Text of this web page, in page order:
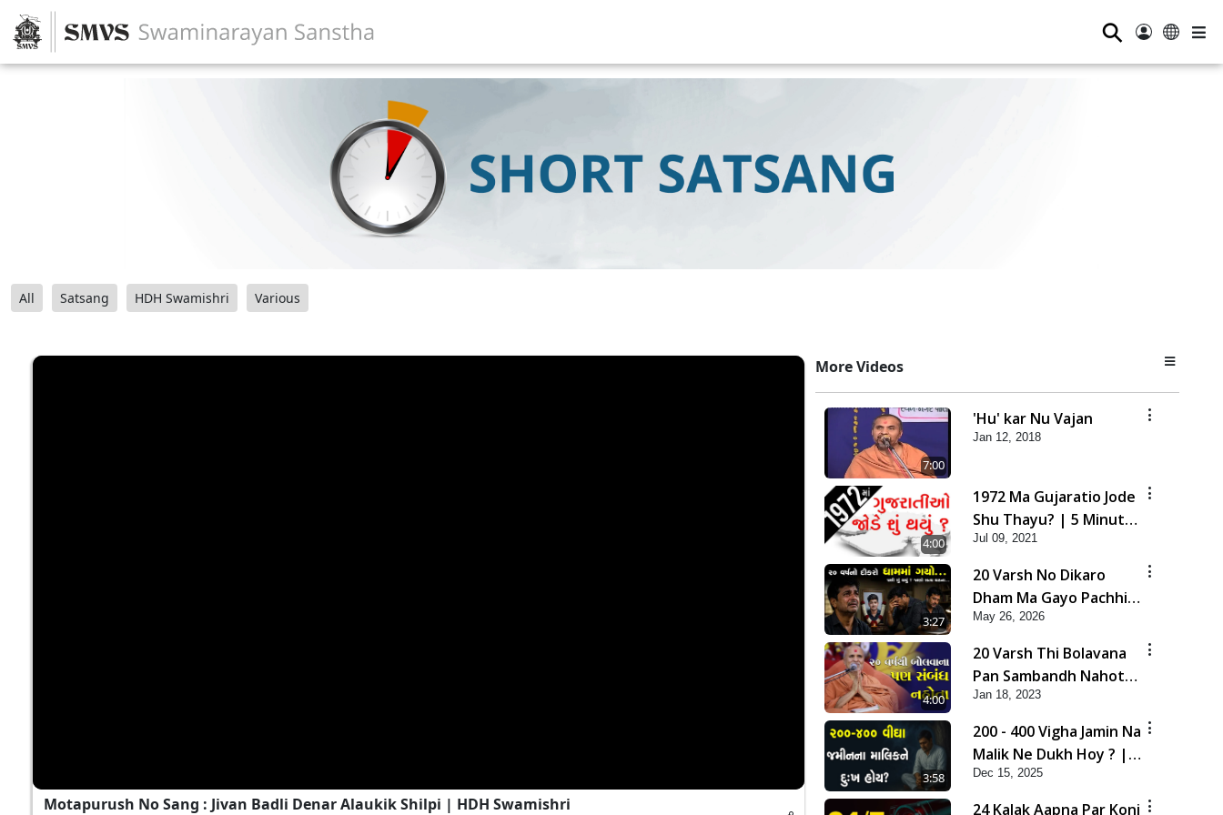
⚲
All Satsang HDH Swamishri Various
Motapurush No Sang : Jivan Badli Denar Alaukik Shilpi | HDH Swamishri
More Videos
7:00
'Hu' kar Nu Vajan
Jan 12, 2018
4:00
1972 Ma Gujaratio Jode
Shu Thayu? | 5 Minutes
Satsang
Jul 09, 2021
3:27
20 Varsh No Dikaro
Dham Ma Gayo Pachhi
Shu Thayu? | HDH
Swamishri
May 26, 2026
4:00
20 Varsh Thi Bolavana
Pan Sambandh Nahota
| Short Satsang
Jan 18, 2023
3:58
200 - 400 Vigha Jamin Na
Malik Ne Dukh Hoy ? |
HDH Swamishri | Short
Satsang | 15 Dec, 2025
Dec 15, 2025
24 Kalak Aapna Par Koni